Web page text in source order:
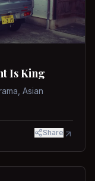
Is King
Asian
Share